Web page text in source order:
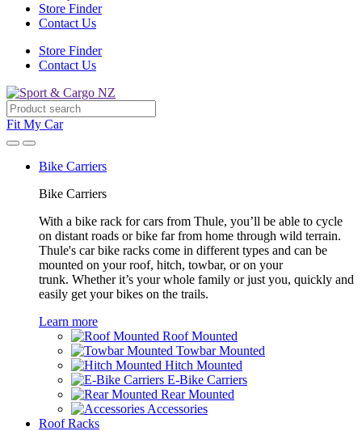
Store Finder
Contact Us
Store Finder
Contact Us
Fit My Car
Bike Carriers
Bike Carriers
With a bike rack for cars from Thule, you’ll be able to cycle
on distant roads or bike far from home through wild terrain.
Thule's car bike racks come in different types and can be
mounted on your roof, hitch, towbar, or on your
trunk. Whether it’s your whole family or just you, quickly and
easily get your bikes on the trails.
Learn more
Roof Mounted
Towbar Mounted
Hitch Mounted
E-Bike Carriers
Rear Mounted
Accessories
Roof Racks